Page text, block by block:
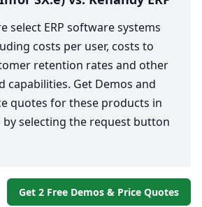
select ERP software systems
costs per user, costs to
retention rates and other
capabilities. Get Demos and
quotes for these products in
by selecting the request button
Get 2 Free Demos & Price Quotes